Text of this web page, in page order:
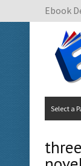
Ebook
Select a